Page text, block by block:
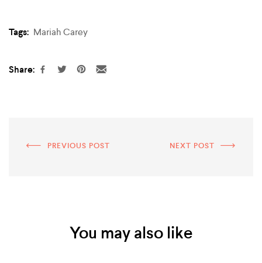
Tags: Mariah Carey
Share:
PREVIOUS POST NEXT POST
You may also like